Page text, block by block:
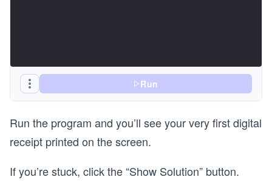
Run
Run the program and you’ll see your very first digital
receipt printed on the screen.
If you’re stuck, click the “Show Solution” button.